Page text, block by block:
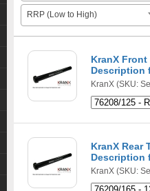
RRP (Low to High)
KranX
Description
KranX (SKU:
KranX Rear
Description
KranX (SKU: